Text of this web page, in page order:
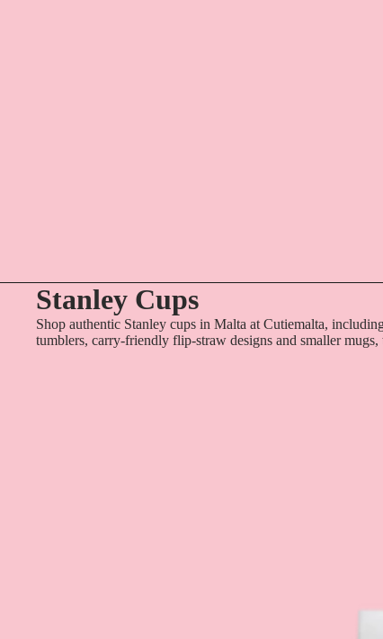
Stanley Cups
Shop authentic Stanley cups in Malta at Cutiemalta,
tumblers, carry-friendly flip-straw designs and smaller